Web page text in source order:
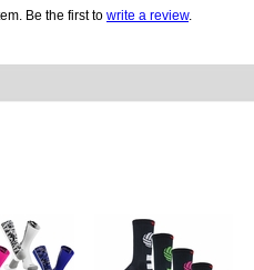
Be the first to write a review.